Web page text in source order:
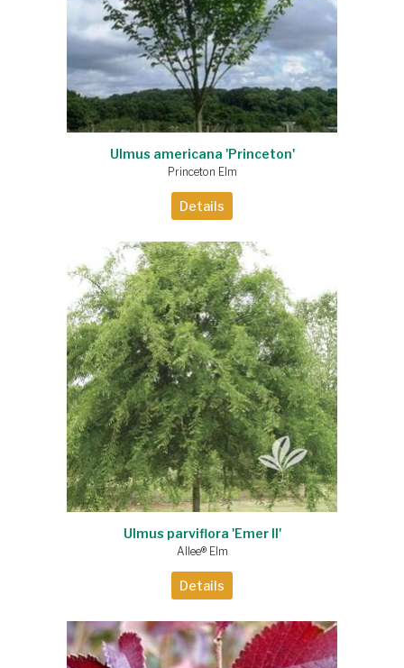
Ulmus americana 'Princeton'
Princeton Elm
Details
Ulmus parviflora 'Emer II'
Allee® Elm
Details